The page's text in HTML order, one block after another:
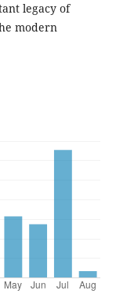
legacy of
modern